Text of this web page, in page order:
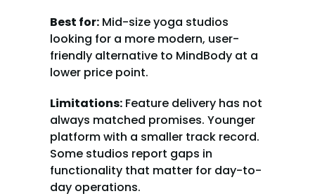
Best for: Mid-size yoga studios
looking for a more modern, user-
friendly alternative to MindBody at a
lower price point.
Limitations: Feature delivery has not
always matched promises. Younger
platform with a smaller track record.
Some studios report gaps in
functionality that matter for day-to-
day operations.